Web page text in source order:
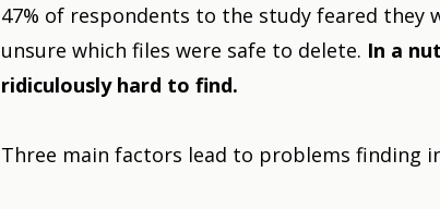
47% of respondents to the study feared they
unsure which files were safe to delete. In a
ridiculously hard to find.
Three main factors lead to problems finding